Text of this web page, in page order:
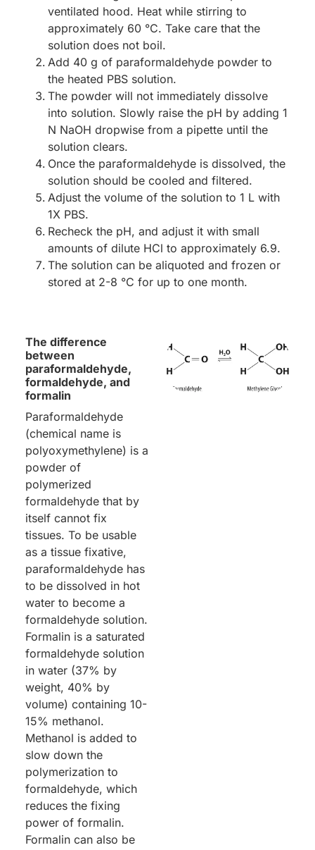
ventilated hood. Heat while stirring to
approximately 60 °C. Take care that the
solution does not boil.
Add 40 g of paraformaldehyde powder to
the heated PBS solution.
The powder will not immediately dissolve
into solution. Slowly raise the pH by adding 1
N NaOH dropwise from a pipette until the
solution clears.
Once the paraformaldehyde is dissolved, the
solution should be cooled and filtered.
Adjust the volume of the solution to 1 L with
1X PBS.
Recheck the pH, and adjust it with small
amounts of dilute HCl to approximately 6.9.
The solution can be aliquoted and frozen or
stored at 2-8 °C for up to one month.
The difference
between
paraformaldehyde,
formaldehyde, and
formalin
Paraformaldehyde
(chemical name is
polyoxymethylene) is a
powder of
polymerized
formaldehyde that by
itself cannot fix
tissues. To be usable
as a tissue fixative,
paraformaldehyde has
to be dissolved in hot
water to become a
formaldehyde solution.
Formalin is a saturated
formaldehyde solution
in water (37% by
weight, 40% by
volume) containing 10-
15% methanol.
Methanol is added to
slow down the
polymerization to
formaldehyde, which
reduces the fixing
power of formalin.
Formalin can also be